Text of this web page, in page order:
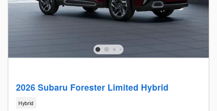
2026 Subaru Forester Limited Hybrid
Hybrid